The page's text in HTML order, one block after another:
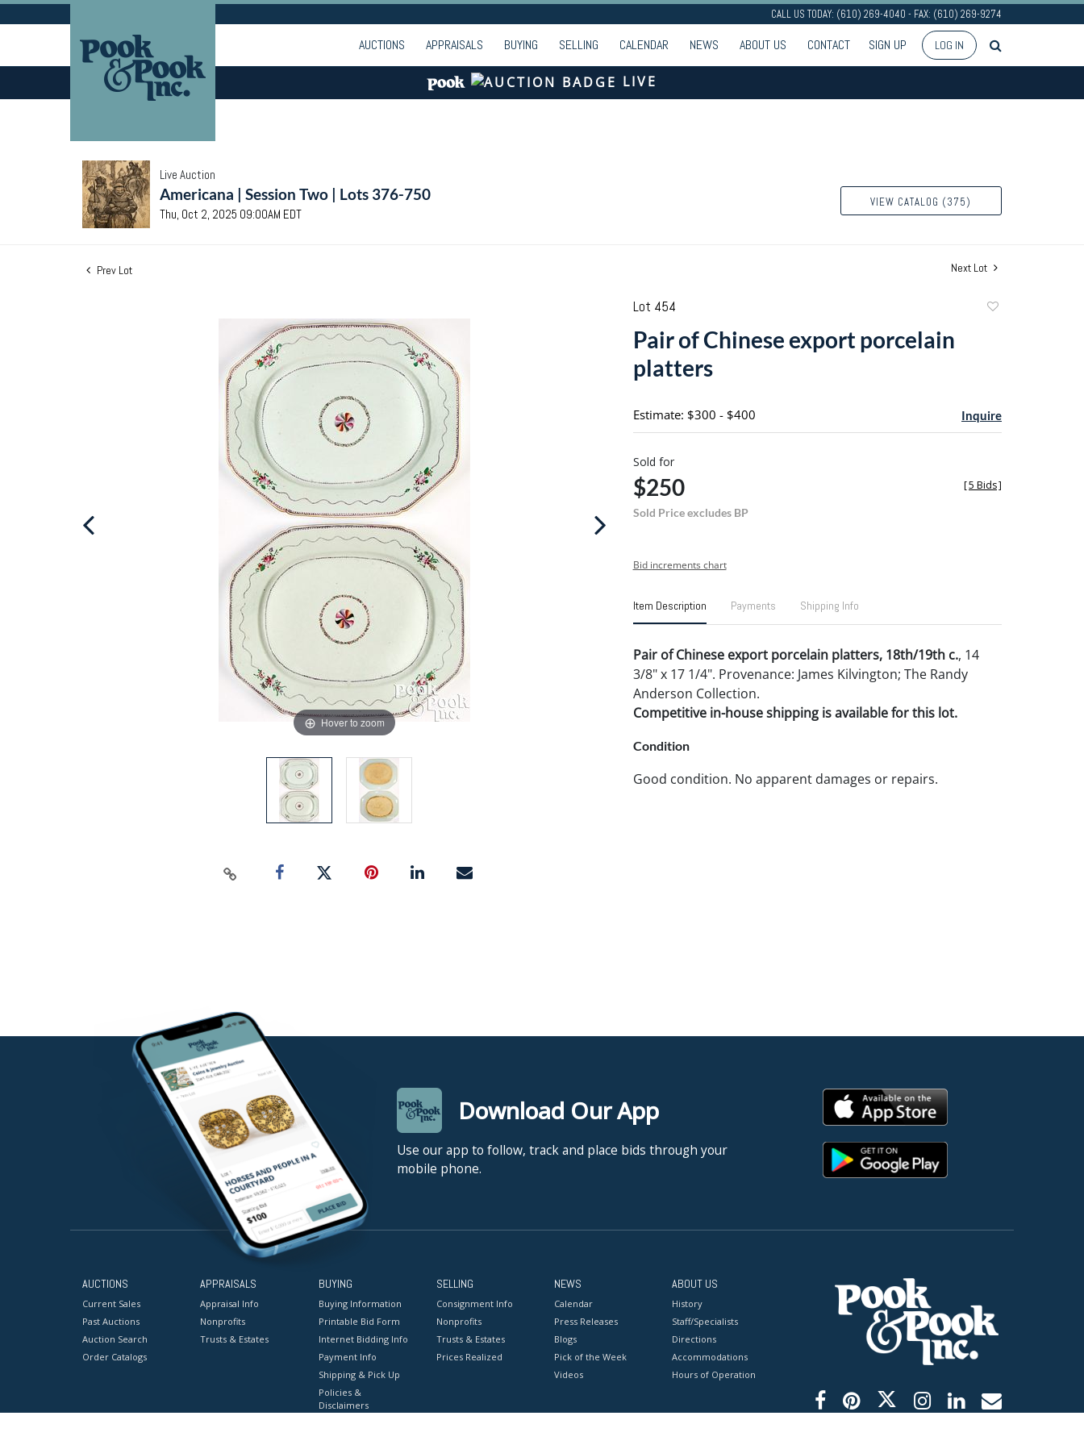
CALL US TODAY: (610) 269-4040 - FAX: (610) 269-9274
AUCTIONS APPRAISALS BUYING SELLING CALENDAR NEWS ABOUT US CONTACT SIGN UP LOG IN
LIVE
Live Auction
Americana | Session Two | Lots 376-750
Thu, Oct 2, 2025 09:00AM EDT
VIEW CATALOG (375)
Prev Lot Next Lot
Hover to zoom
Lot 454
Pair of Chinese export porcelain
platters
Estimate: $300 - $400 Inquire
Sold for
$250
Sold Price excludes BP
[5 Bids]
Bid increments chart
Item Description Payments Shipping Info
Pair of Chinese export porcelain platters, 18th/19th c., 14
3/8" x 17 1/4". Provenance: James Kilvington; The Randy
Anderson Collection.
Competitive in-house shipping is available for this lot.
Condition
Good condition. No apparent damages or repairs.
Download Our App
Use our app to follow, track and place bids through your
mobile phone.
AUCTIONS
Current Sales
Past Auctions
Auction Search
Order Catalogs
APPRAISALS
Appraisal Info
Nonprofits
Trusts & Estates
BUYING
Buying Information
Printable Bid Form
Internet Bidding Info
Payment Info
Shipping & Pick Up
Policies &
Disclaimers
SELLING
Consignment Info
Nonprofits
Trusts & Estates
Prices Realized
NEWS
Calendar
Press Releases
Blogs
Pick of the Week
Videos
ABOUT US
History
Staff/Specialists
Directions
Accommodations
Hours of Operation